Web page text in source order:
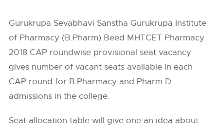
Gurukrupa Sevabhavi Sanstha Gurukrupa Institute
of Pharmacy (B.Pharm) Beed MHTCET Pharmacy
2018 CAP roundwise provisional seat vacancy
gives number of vacant seats available in each
CAP round for B.Pharmacy and Pharm D.
admissions in the college.
Seat allocation table will give one an idea about